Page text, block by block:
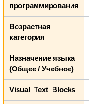
программирования
Возрастная
категория
Назначение языка
(Общее / Учебное)
Visual_Text_Blocks